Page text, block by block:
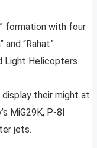
formation with four
“Rahat”
Light Helicopters
their might at
MiG29K, P-8I
jets.